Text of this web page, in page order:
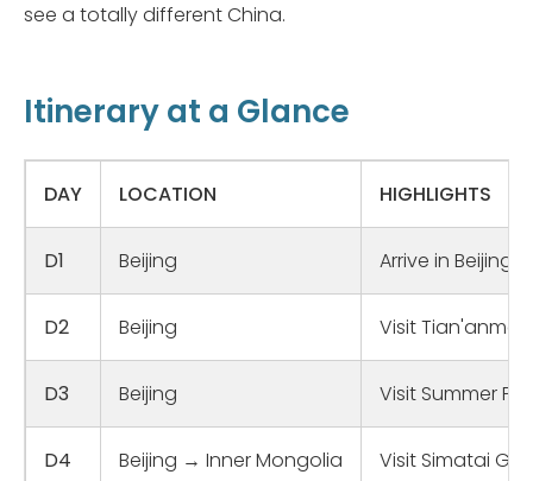
see a totally different China.
Itinerary at a Glance
DAY LOCATION HIGHLIGHTS
D1 Beijing Arrive in
D2 Beijing Visit
D3 Beijing Visit Summer
D4 Beijing → Inner Mongolia Visit Simatai